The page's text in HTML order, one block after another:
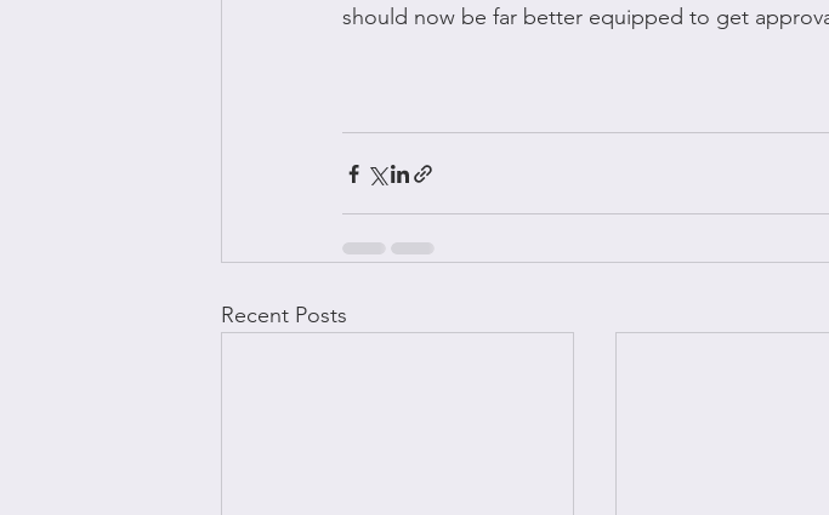
should now be far better equipped to get
Recent Posts